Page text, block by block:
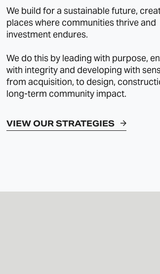
We build for a sustainable future,
places where communities thrive and
investment endures.
We do this by leading with purpose,
with integrity and developing with
from acquisition, to design,
long-term community impact.
VIEW OUR STRATEGIES